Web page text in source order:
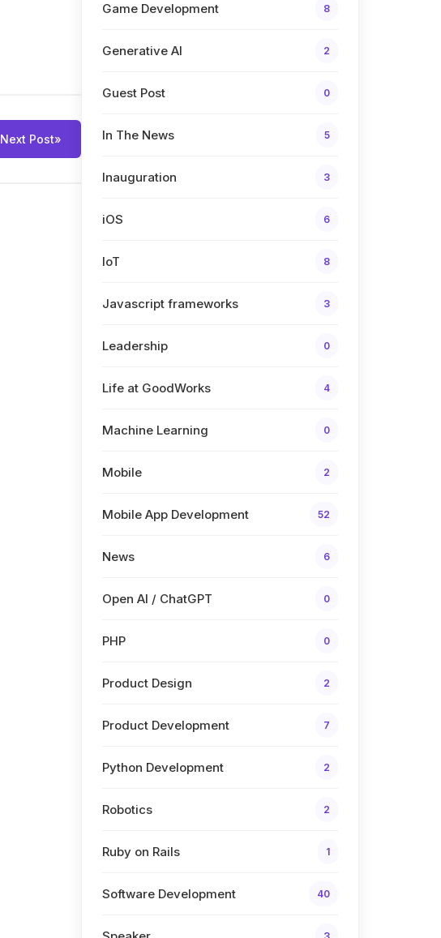
Next Post»
Game Development 8
Generative AI 2
Guest Post 0
In The News 5
Inauguration 3
iOS 6
IoT 8
Javascript frameworks 3
Leadership 0
Life at GoodWorks 4
Machine Learning 0
Mobile 2
Mobile App Development 52
News 6
Open AI / ChatGPT 0
PHP 0
Product Design 2
Product Development 7
Python Development 2
Robotics 2
Ruby on Rails 1
Software Development 40